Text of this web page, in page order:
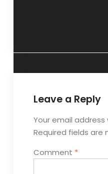
Leave a Reply
Your email address
Required fields are
Comment *